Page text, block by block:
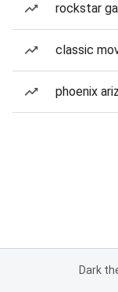
rockstar
classic
phoenix
Dark